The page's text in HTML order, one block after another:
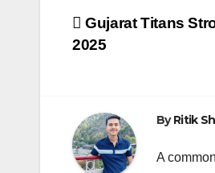
Post
Gujarat Titans
2025
ByRitik
A